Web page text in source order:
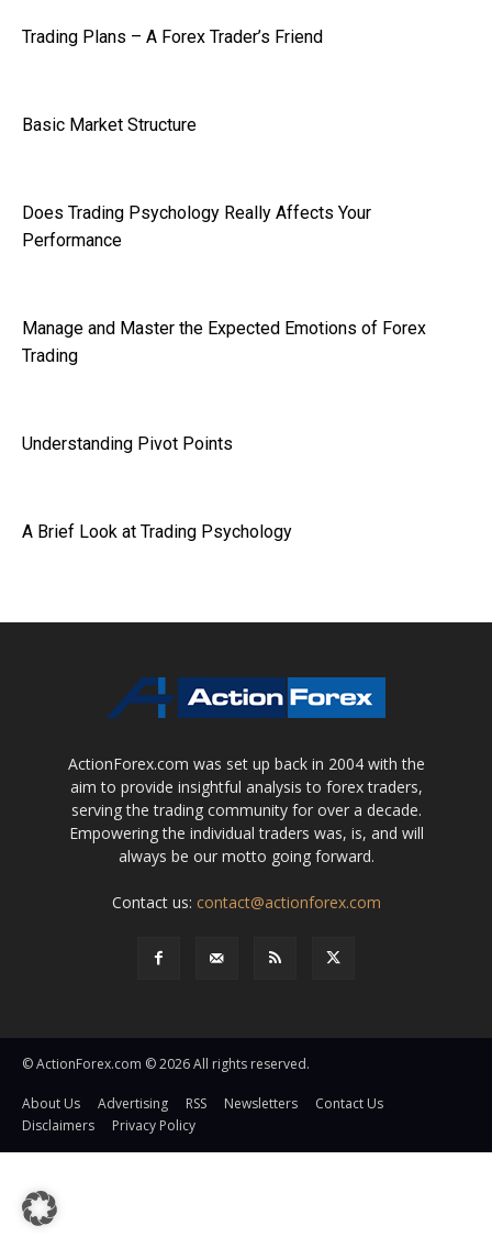
Trading Plans – A Forex Trader’s Friend
Basic Market Structure
Does Trading Psychology Really Affects Your
Performance
Manage and Master the Expected Emotions of Forex
Trading
Understanding Pivot Points
A Brief Look at Trading Psychology
ActionForex.com was set up back in 2004 with the
aim to provide insightful analysis to forex traders,
serving the trading community for over a decade.
Empowering the individual traders was, is, and will
always be our motto going forward.
Contact us: contact@actionforex.com
© ActionForex.com © 2026 All rights reserved.
About Us Advertising RSS Newsletters
Contact Us
Disclaimers
Privacy Policy